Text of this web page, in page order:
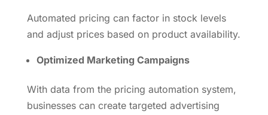
Automated pricing can factor in stock levels
and adjust prices based on product availability.
Optimized Marketing Campaigns
With data from the pricing automation system,
businesses can create targeted advertising